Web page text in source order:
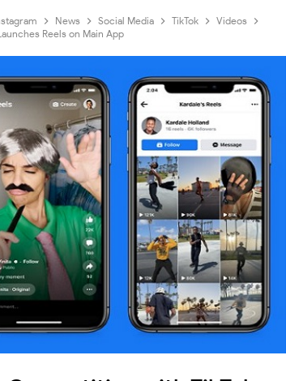
News Social Media TikTok
Videos
Reels on Main App